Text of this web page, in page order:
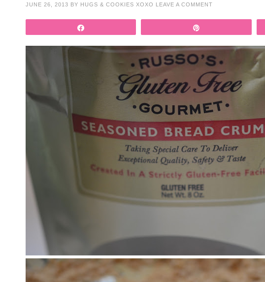
JUNE 26, 2013 BY HUGS & COOKIES XOXO LEAVE A COMMENT